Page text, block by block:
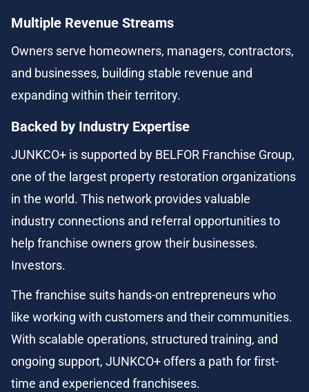
Multiple Revenue Streams
Owners serve homeowners, managers, contractors,
and businesses, building stable revenue and
expanding within their territory.
Backed by Industry Expertise
JUNKCO+ is supported by BELFOR Franchise Group,
one of the largest property restoration organizations
in the world. This network provides valuable
industry connections and referral opportunities to
help franchise owners grow their businesses.
Investors.
The franchise suits hands-on entrepreneurs who
like working with customers and their communities.
With scalable operations, structured training, and
ongoing support, JUNKCO+ offers a path for first-
time and experienced franchisees.